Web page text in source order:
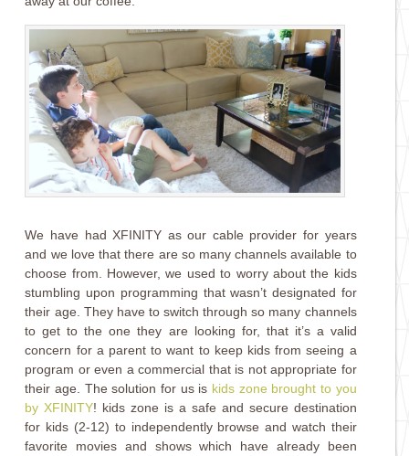
We have had XFINITY as our cable provider for years
and we love that there are so many channels available to
choose from. However, we used to worry about the kids
stumbling upon programming that wasn’t designated for
their age. They have to switch through so many channels
to get to the one they are looking for, that it’s a valid
concern for a parent to want to keep kids from seeing a
program or even a commercial that is not appropriate for
their age. The solution for us is kids zone brought to you
by XFINITY! kids zone is a safe and secure destination
for kids (2-12) to independently browse and watch their
favorite movies and shows which have already been